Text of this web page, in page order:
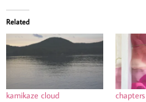
Related
kamikaze cloud
chapters